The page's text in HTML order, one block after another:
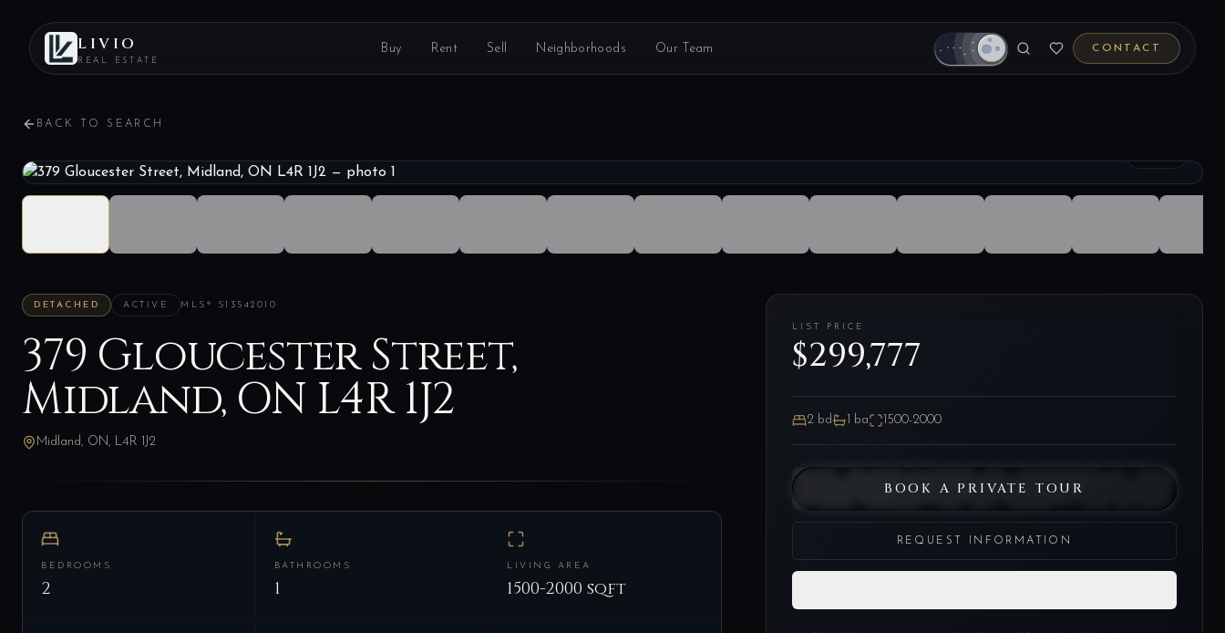
LIVIO
REAL ESTATE
Buy Rent Sell Neighborhoods Our Team CONTACT
BACK TO SEARCH
DETACHED ACTIVE MLS® S13542010
379 Gloucester Street,
Midland, ON L4R 1J2
Midland, ON, L4R 1J2
BEDROOMS
2
BATHROOMS
1
LIVING AREA
1500-2000 sqft
LIST PRICE
$299,777
2 bd 1 ba 1500-2000
BOOK A PRIVATE TOUR
REQUEST INFORMATION